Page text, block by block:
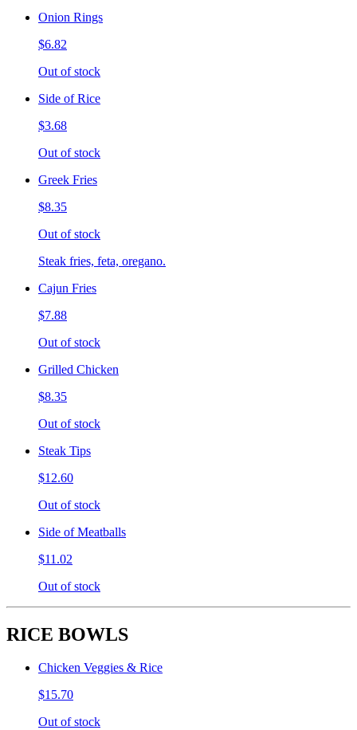
Onion Rings
$6.82
Out of stock
Side of Rice
$3.68
Out of stock
Greek Fries
$8.35
Out of stock
Steak fries, feta, oregano.
Cajun Fries
$7.88
Out of stock
Grilled Chicken
$8.35
Out of stock
Steak Tips
$12.60
Out of stock
Side of Meatballs
$11.02
Out of stock
RICE BOWLS
Chicken Veggies & Rice
$15.70
Out of stock